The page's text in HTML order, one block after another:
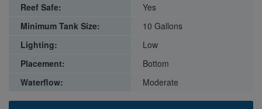
Reef Safe:
Yes
Minimum Tank Size:
10 Gallons
Lighting:
Low
Placement:
Bottom
Waterflow:
Moderate